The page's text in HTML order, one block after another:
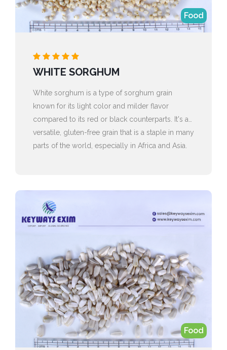
Food
WHITE SORGHUM
White sorghum is a type of sorghum grain
known for its light color and milder flavor
compared to its red or black counterparts. It's a
versatile, gluten-free grain that is a staple in many
parts of the world, especially in Africa and Asia.
Food